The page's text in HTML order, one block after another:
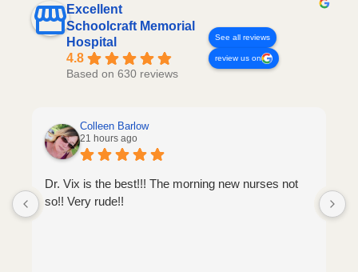
Excellent
Schoolcraft Memorial
Hospital
4.8
Based on 630 reviews
See all reviews
review us on
Colleen Barlow
21 hours ago
Dr. Vix is the best!!! The morning new nurses not
so!! Very rude!!